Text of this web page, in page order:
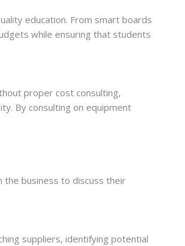
education. From smart boards
while ensuring that students
proper cost consulting,
By consulting on equipment
the business to discuss their
suppliers, identifying potential